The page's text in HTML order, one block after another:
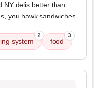
NY delis better than
you hawk sandwiches
system
2
food
3